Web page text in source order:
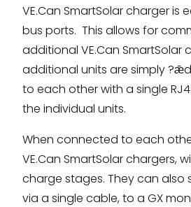
VE.Can SmartSolar charger is
bus ports. This allows for
additional VE.Can SmartSolar
additional units are simply
to each other with a single
the individual units.
When connected to each
VE.Can SmartSolar chargers,
charge stages. They can also
via a single cable, to a GX